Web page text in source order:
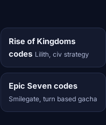
Rise of Kingdoms
codes Lilith, civ strategy
Epic Seven codes
Smilegate, turn based gacha